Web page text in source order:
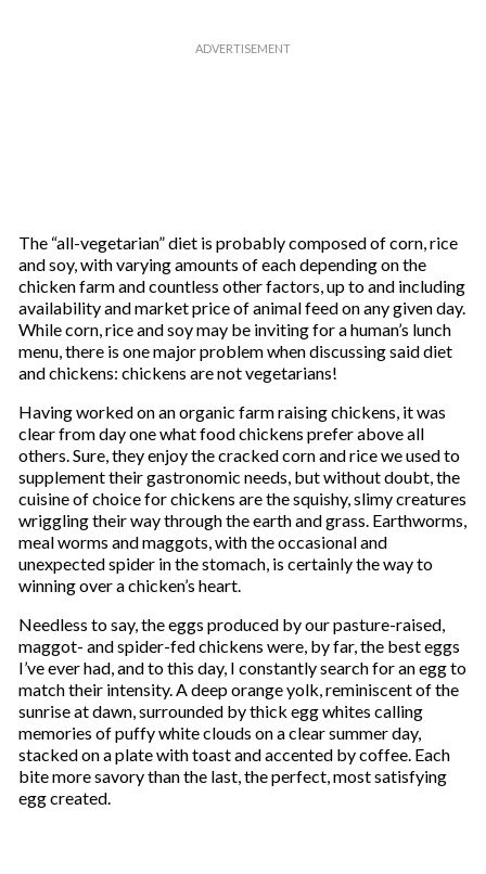
The “all-vegetarian” diet is probably composed of corn, rice
and soy, with varying amounts of each depending on the
chicken farm and countless other factors, up to and including
availability and market price of animal feed on any given day.
While corn, rice and soy may be inviting for a human’s lunch
menu, there is one major problem when discussing said diet
and chickens: chickens are not vegetarians!
Having worked on an organic farm raising chickens, it was
clear from day one what food chickens prefer above all
others. Sure, they enjoy the cracked corn and rice we used to
supplement their gastronomic needs, but without doubt, the
cuisine of choice for chickens are the squishy, slimy creatures
wriggling their way through the earth and grass. Earthworms,
meal worms and maggots, with the occasional and
unexpected spider in the stomach, is certainly the way to
winning over a chicken’s heart.
Needless to say, the eggs produced by our pasture-raised,
maggot- and spider-fed chickens were, by far, the best eggs
I’ve ever had, and to this day, I constantly search for an egg to
match their intensity. A deep orange yolk, reminiscent of the
sunrise at dawn, surrounded by thick egg whites calling
memories of puffy white clouds on a clear summer day,
stacked on a plate with toast and accented by coffee. Each
bite more savory than the last, the perfect, most satisfying
egg created.